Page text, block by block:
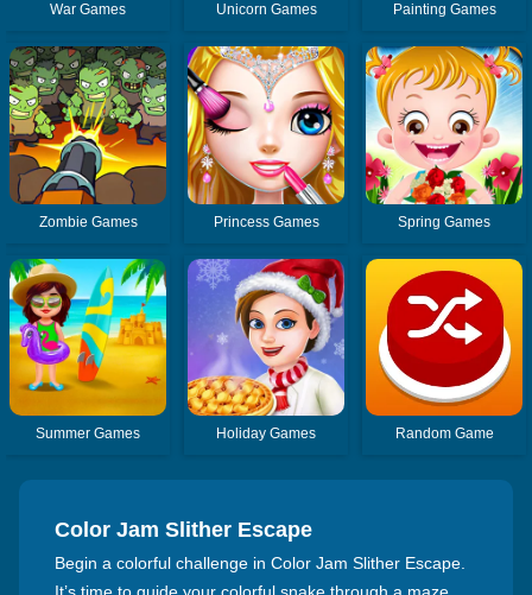
War Games Unicorn Games Painting Games
Zombie Games Princess Games Spring Games
Summer Games Holiday Games Random Game
Color Jam Slither Escape
Begin a colorful challenge in Color Jam Slither Escape.
It’s time to guide your colorful snake through a maze